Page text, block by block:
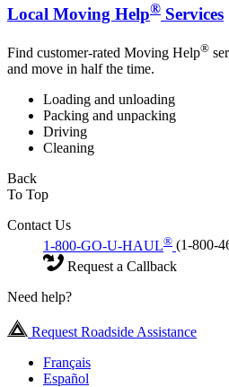
Local Moving Help® Services
Find customer-rated Moving Help®
and move in half the time.
Loading and unloading
Packing and unpacking
Driving
Cleaning
Back
To Top
Contact Us
1-800-GO-U-HAUL® (1-800-
Request a Callback
Need help?
Request Roadside Assistance
Français
Español